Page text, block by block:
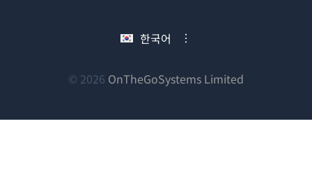
© 2026 OnTheGoSystems Limited
에
한국어
서
림)
서
림)
림)